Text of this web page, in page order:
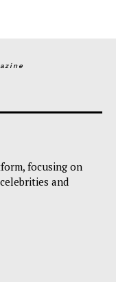
focusing on
and